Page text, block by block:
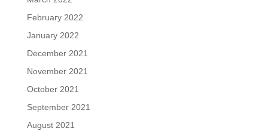
February 2022
January 2022
December 2021
November 2021
October 2021
September 2021
August 2021